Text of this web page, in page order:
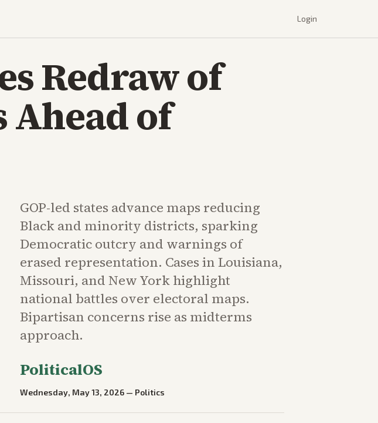
Login
Redraw of
of
GOP-led states advance maps reducing
Black and minority districts, sparking
Democratic outcry and warnings of
erased representation. Cases in Louisiana,
Missouri, and New York highlight
national battles over electoral maps.
Bipartisan concerns rise as midterms
approach.
PoliticalOS
Wednesday, May 13, 2026 — Politics